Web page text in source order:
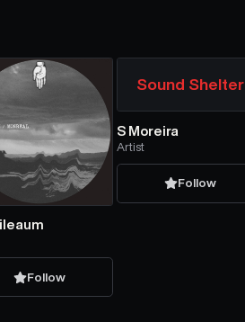
Follow
Sound Shelter
S Moreira
Artist
Follow